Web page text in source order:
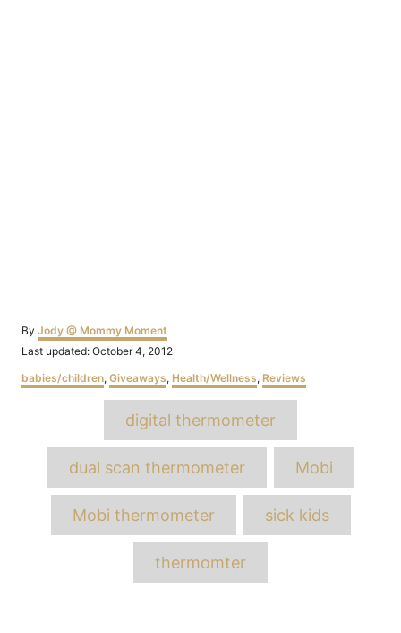
By Author
Jody @ Mommy Moment
Posted
Last updated: October 4, 2012
Categories
babies/children, Giveaways, Health/Wellness, Reviews
digital thermometer
dual scan thermometer Mobi
Mobi thermometer sick kids
thermomter